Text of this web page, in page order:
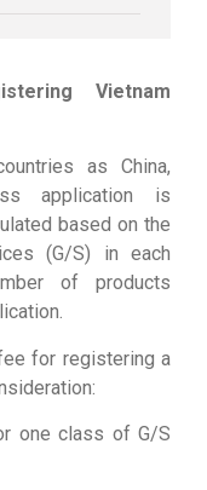
Vietnam
as China,
application is
based on the
(G/S) in each
of products
for registering a
one class of G/S